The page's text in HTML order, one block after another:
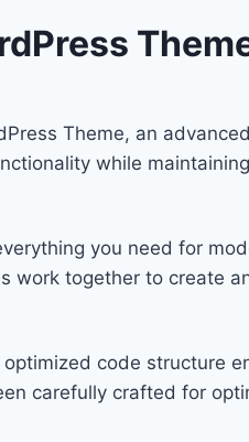
Theme, an
while
you need for
together to create
code structure
carefully crafted for